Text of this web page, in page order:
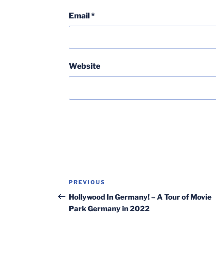
Email*
Website
Post
navigation
Previous
Post
PREVIOUS
Hollywood In Germany! – A Tour of Movie
Park Germany in 2022